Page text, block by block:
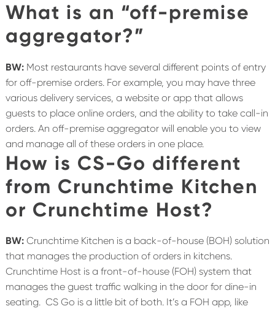
What is an “off-premise
aggregator?”
BW:Most restaurants have several different points of entry
for off-premise orders. For example, you may have three
various delivery services, a website or app that allows
guests to place online orders, and the ability to take call-in
orders. An off-premise aggregator will enable you to view
and manage all of these orders in one place.
How is CS-Go different
from Crunchtime Kitchen
or Crunchtime Host?
BW:Crunchtime Kitchen is a back-of-house (BOH) solution
that manages the production of orders in kitchens.
Crunchtime Host is a front-of-house (FOH) system that
manages the guest traffic walking in the door for dine-in
seating. CS Go is a little bit of both. It’s a FOH app, like